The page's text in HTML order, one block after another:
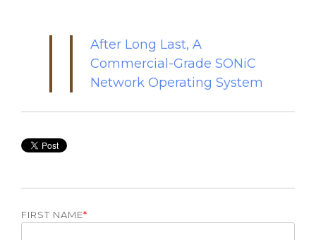
After Long Last, A
Commercial-Grade SONiC
Network Operating System
FIRST NAME*